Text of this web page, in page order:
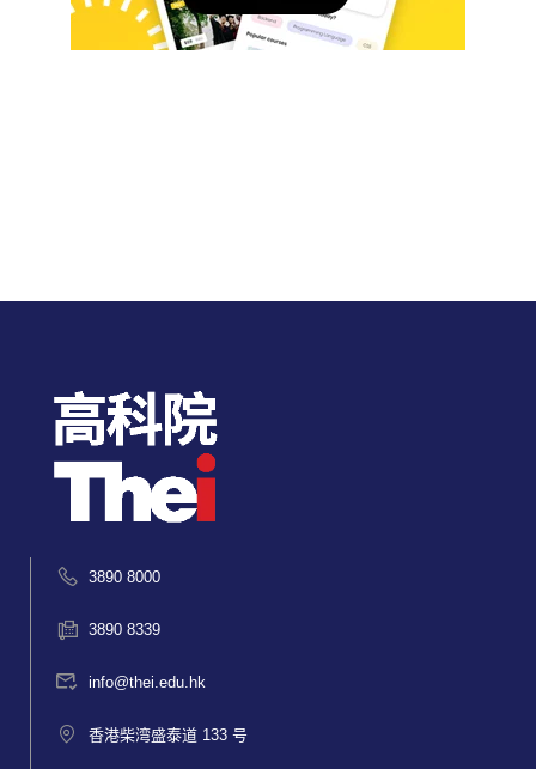
3890 8000
3890 8339
info@thei.edu.hk
香港柴湾盛泰道 133 号